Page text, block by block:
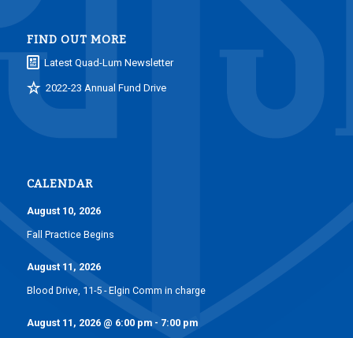
FIND OUT MORE
Latest Quad-Lum Newsletter
2022-23 Annual Fund Drive
CALENDAR
August 10, 2026
Fall Practice Begins
August 11, 2026
Blood Drive, 11-5 - Elgin Comm in charge
August 11, 2026@ 6:00 pm- 7:00 pm